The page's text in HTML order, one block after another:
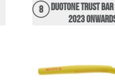
8
Duotone Trust
2023